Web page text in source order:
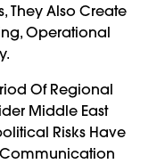
They Also Create
Operational
Of Regional
Middle East
Risks Have
Communication